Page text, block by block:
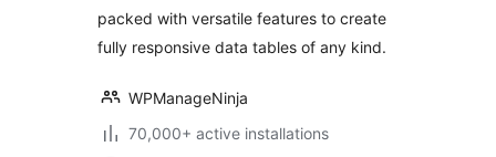
packed with versatile features to create
fully responsive data tables of any kind.
WPManageNinja
70,000+ active installations